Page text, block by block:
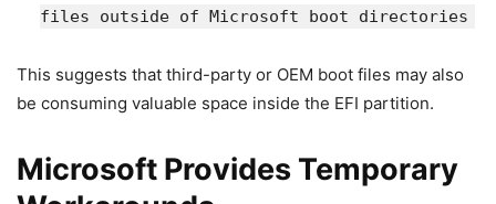
files outside of Microsoft boot directories
This suggests that third-party or OEM boot files may also
be consuming valuable space inside the EFI partition.
Microsoft Provides Temporary